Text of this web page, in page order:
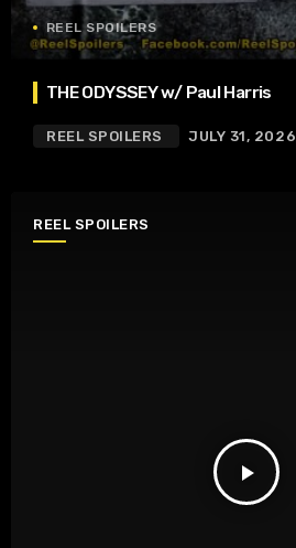
REEL SPOILERS
THE ODYSSEY w/ Paul Harris
REEL SPOILERS JULY 31, 2026
REEL SPOILERS
play_arrow